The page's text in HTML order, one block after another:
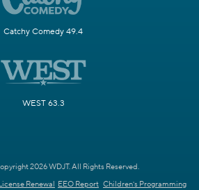
Catchy Comedy 49.4
WEST 63.3
2026 WDJT. All Rights Reserved.
Renewal EEO Report Children's Programming